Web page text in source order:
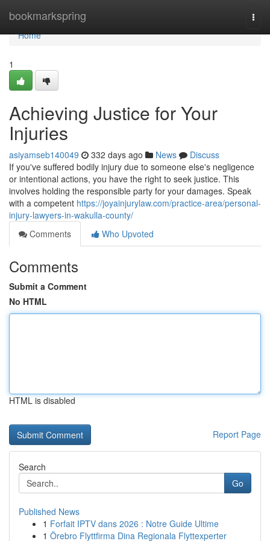
bookmarkspring
Home
Home
1
Achieving Justice for Your
Injuries
asiyamseb140049 332 days ago News
Discuss
If you've suffered bodily injury due to someone else's negligence
or intentional actions, you have the right to seek justice. This
involves holding the responsible party for your damages. Speak
with a competent https://joyainjurylaw.com/practice-area/personal-
injury-lawyers-in-wakulla-county/
Comments
Who Upvoted
Comments
Submit a Comment
No HTML
HTML is disabled
Report Page
Search
Go
Published News
1 Forfait IPTV dans 2026 : Notre Guide Ultime
1 Örebro Flyttfirma Dina Regionala Flyttexperter